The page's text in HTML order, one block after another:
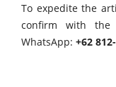
To expedite the
confirm with
WhatsApp: +62